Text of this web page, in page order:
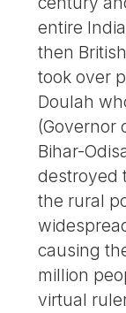
entire
then
took over
Doulah
(Governor
Bihar-
destroyed
the rural
causing
million
virtual